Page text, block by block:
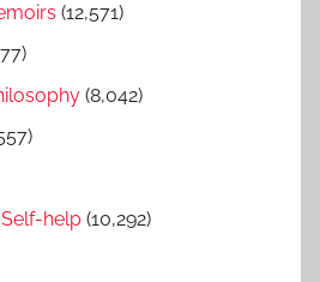
(12,571)
(8,042)
help (10,292)